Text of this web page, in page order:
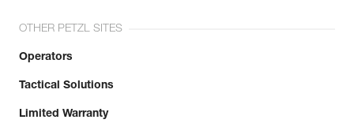
OTHER PETZL SITES
Operators
Tactical Solutions
Limited Warranty